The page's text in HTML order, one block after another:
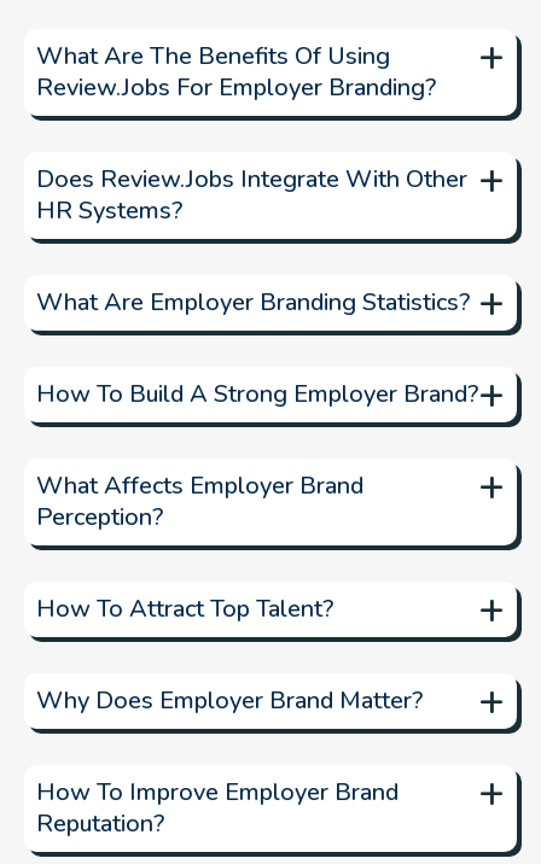
+
What Are The Benefits Of Using
Review.jobs For Employer Branding?
manage and showcase employee reviews
+
Does Review.jobs Integrate With Other
HR Systems?
+
What Are Employer Branding Statistics?
+
How To Build A Strong Employer Brand?
+
What Affects Employer Brand
Perception?
online presence
+
How To Attract Top Talent?
+
Why Does Employer Brand Matter?
attract and retain +
How To Improve Employer Brand
Reputation?